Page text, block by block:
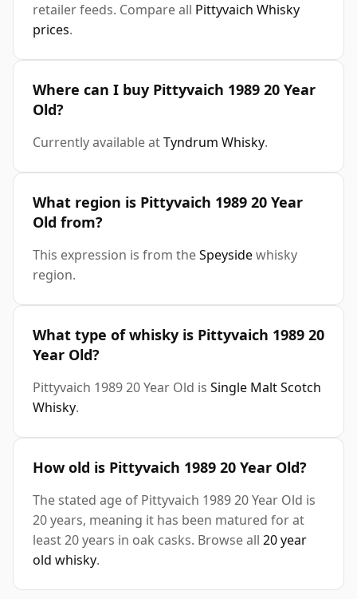
retailer feeds. Compare all Pittyvaich Whisky
prices.
Where can I buy Pittyvaich 1989 20 Year
Old?
Currently available atTyndrum Whisky.
What region is Pittyvaich 1989 20 Year
Old from?
This expression is from theSpeysidewhisky
region.
What type of whisky is Pittyvaich 1989 20
Year Old?
Pittyvaich 1989 20 Year Old is Single Malt Scotch
Whisky.
How old is Pittyvaich 1989 20 Year Old?
The stated age of Pittyvaich 1989 20 Year Old is
20 years, meaning it has been matured for at
least 20 years in oak casks. Browse all 20 year
old whisky.